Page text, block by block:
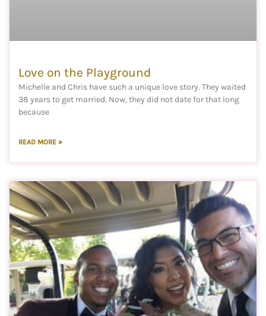
Love on the Playground
Michelle and Chris have such a unique love story. They waited
38 years to get married. Now, they did not date for that long
because
READ MORE »